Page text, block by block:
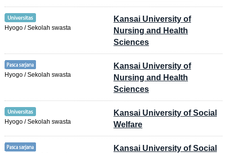
Hyogo / Sekolah swasta
Kansai University of
Nursing and Health
Sciences
Hyogo / Sekolah swasta
Kansai University of
Nursing and Health
Sciences
Hyogo / Sekolah swasta
Kansai University of Social
Welfare
Kansai University of Social